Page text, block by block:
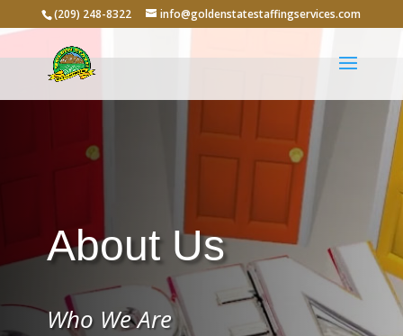
(209) 248-8322 info@goldenstatestaffingservices.com
About Us
Who We Are